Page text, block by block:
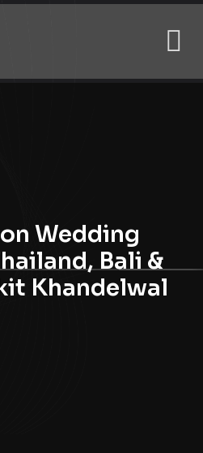
Wedding
Bali &
Khandelwal